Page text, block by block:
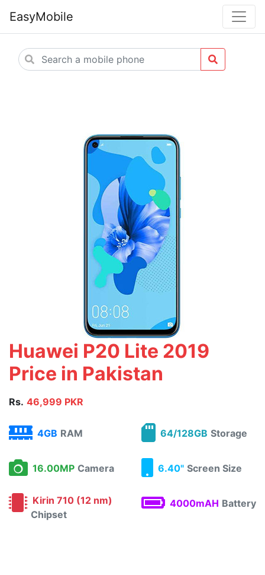
EasyMobile
Huawei P20 Lite 2019
Price in Pakistan
Rs. 46,999 PKR
4GB RAM 64/128GB Storage
16.00MP Camera 6.40" Screen Size
Kirin 710 (12 nm)
Chipset
4000mAH Battery